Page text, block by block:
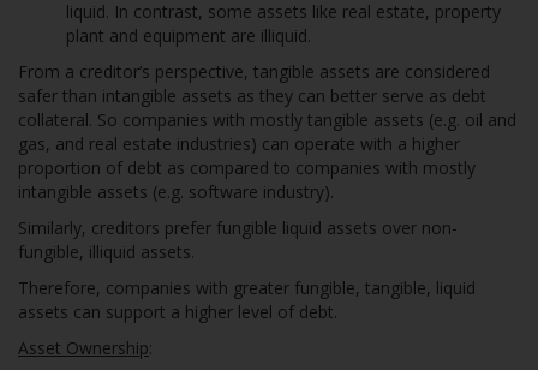
liquid. In contrast, some assets like real estate, property
plant and equipment are illiquid.
From a creditor’s perspective, tangible assets are considered
safer than intangible assets as they can better serve as debt
collateral. So companies with mostly tangible assets (e.g. oil and
gas, and real estate industries) can operate with a higher
proportion of debt as compared to companies with mostly
intangible assets (e.g. software industry).
Similarly, creditors prefer fungible liquid assets over non-
fungible, illiquid assets.
Therefore, companies with greater fungible, tangible, liquid
assets can support a higher level of debt.
Asset Ownership: